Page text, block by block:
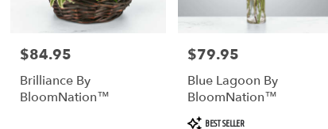
Price:
$84.95
Brilliance By
BloomNation™
Price:
$79.95
Blue Lagoon By
BloomNation™
ProductBEST SELLER